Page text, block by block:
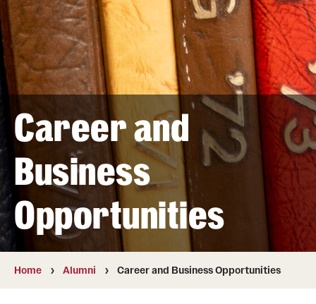
Academics and Admissions
DMD Program
Postbaccalaureate Program
Graduate and Postdoctoral Programs
Tuition, Fees and Scholarships
How to Apply
Recruitment
Career and
Business
Opportunities
Home Alumni Career and Business Opportunities